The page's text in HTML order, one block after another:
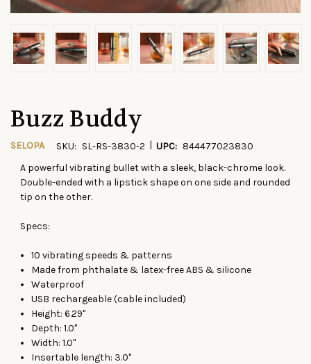
Buzz Buddy
SELOPA SKU: SL-RS-3830-2 | UPC: 844477023830
A powerful vibrating bullet with a sleek, black-chrome look.
Double-ended with a lipstick shape on one side and rounded
tip on the other.
Specs:
10 vibrating speeds & patterns
Made from phthalate & latex-free ABS & silicone
Waterproof
USB rechargeable (cable included)
Height: 6.29"
Depth: 1.0"
Width: 1.0"
Insertable length: 3.0"
CURRENT
STOCK: